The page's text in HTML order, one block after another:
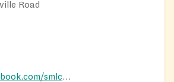
Road
https://www.facebook.com/smlcbelair/